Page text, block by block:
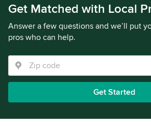
Get Matched with Local
Answer a few questions and we’ll put
pros who can help.
Get Started